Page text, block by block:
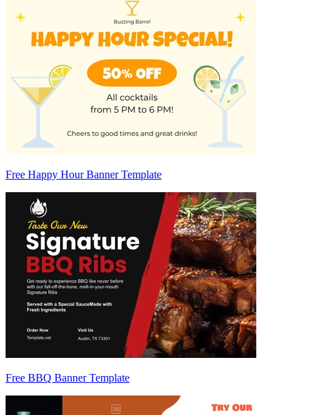
Free Happy Hour Banner Template
Free BBQ Banner Template